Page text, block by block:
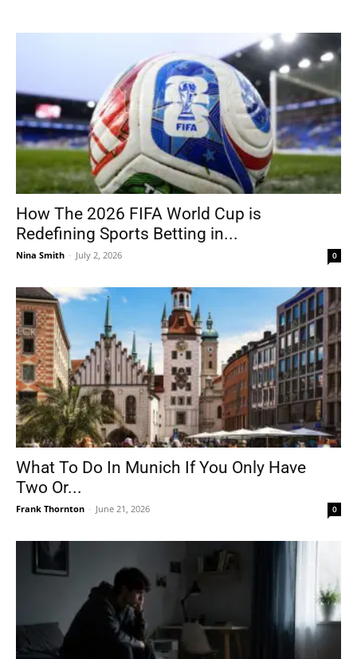
How The 2026 FIFA World Cup is
Redefining Sports Betting in...
Nina Smith - July 2, 2026 0
What To Do In Munich If You Only Have
Two Or...
Frank Thornton - June 21, 2026 0